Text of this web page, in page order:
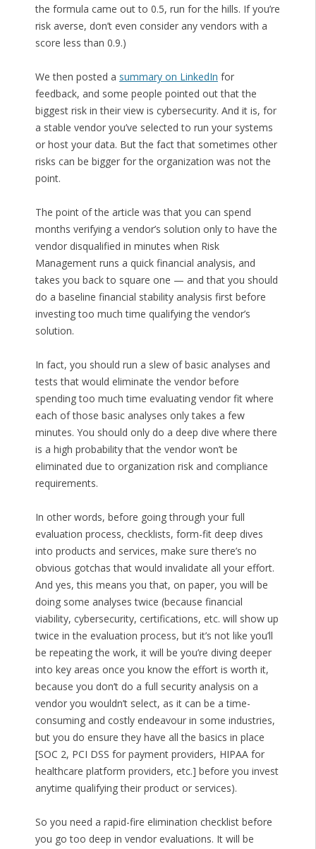
the formula came out to 0.5, run for the hills. If you’re
risk averse, don’t even consider any vendors with a
score less than 0.9.)
We then posted a summary on LinkedIn for
feedback, and some people pointed out that the
biggest risk in their view is cybersecurity. And it is, for
a stable vendor you’ve selected to run your systems
or host your data. But the fact that sometimes other
risks can be bigger for the organization was not the
point.
The point of the article was that you can spend
months verifying a vendor’s solution only to have the
vendor disqualified in minutes when Risk
Management runs a quick financial analysis, and
takes you back to square one — and that you should
do a baseline financial stability analysis first before
investing too much time qualifying the vendor’s
solution.
In fact, you should run a slew of basic analyses and
tests that would eliminate the vendor before
spending too much time evaluating vendor fit where
each of those basic analyses only takes a few
minutes. You should only do a deep dive where there
is a high probability that the vendor won’t be
eliminated due to organization risk and compliance
requirements.
In other words, before going through your full
evaluation process, checklists, form-fit deep dives
into products and services, make sure there’s no
obvious gotchas that would invalidate all your effort.
And yes, this means you that, on paper, you will be
doing some analyses twice (because financial
viability, cybersecurity, certifications, etc. will show up
twice in the evaluation process, but it’s not like you’ll
be repeating the work, it will be you’re diving deeper
into key areas once you know the effort is worth it,
because you don’t do a full security analysis on a
vendor you wouldn’t select, as it can be a time-
consuming and costly endeavour in some industries,
but you do ensure they have all the basics in place
[SOC 2, PCI DSS for payment providers, HIPAA for
healthcare platform providers, etc.] before you invest
anytime qualifying their product or services).
So you need a rapid-fire elimination checklist before
you go too deep in vendor evaluations. It will be